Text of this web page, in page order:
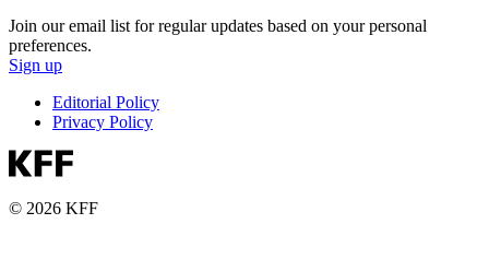
Join our email list for regular updates based on your personal
preferences.
Sign up
Editorial Policy
Privacy Policy
© 2026 KFF